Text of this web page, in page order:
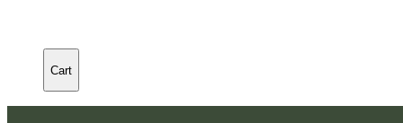
Cart